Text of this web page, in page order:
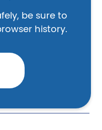
be sure to
history.
home in